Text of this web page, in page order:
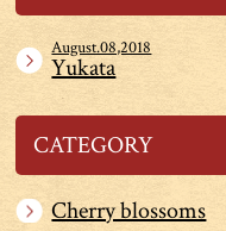
August.08,2018
Yukata
CATEGORY
Cherry blossoms